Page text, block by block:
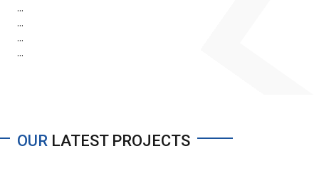
...
...
...
...
OUR LATEST PROJECTS